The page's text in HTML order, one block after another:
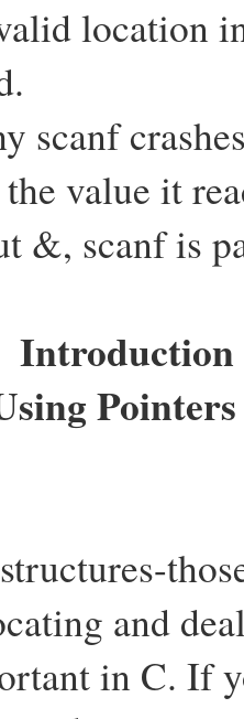
location
scanf
value it
&, scanf is
Introduction
and
in C. If